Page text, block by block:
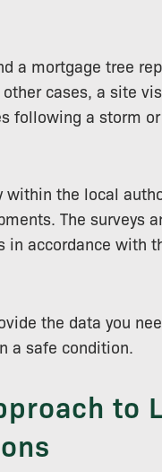
a mortgage tree
cases, a site
following a storm
within the local
The surveys
in accordance with
the data you
a safe condition.
to